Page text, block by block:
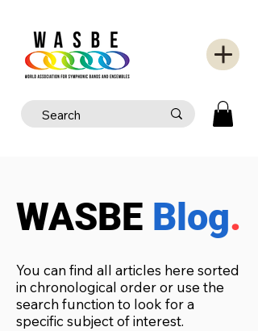
WASBE Blog.
You can find all articles here sorted
in chronological order or use the
search function to look for a
specific subject of interest.